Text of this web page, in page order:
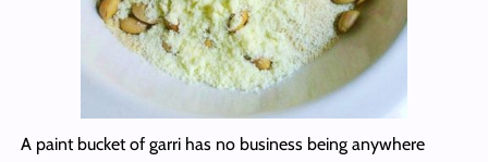
A paint bucket of garri has no business being anywhere